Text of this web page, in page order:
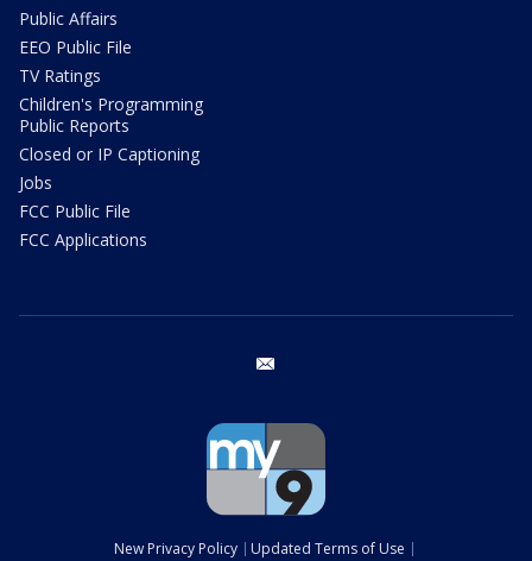
Public Affairs
EEO Public File
TV Ratings
Children's Programming
Public Reports
Closed or IP Captioning
Jobs
FCC Public File
FCC Applications
New Privacy Policy Updated Terms of Use